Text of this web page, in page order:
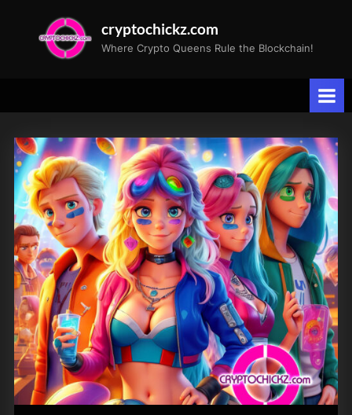
cryptochickz.com
Where Crypto Queens Rule the Blockchain!
Tag:
Lombardi
Trophy